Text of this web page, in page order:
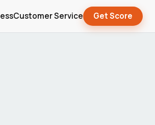
Customer Service Get Score